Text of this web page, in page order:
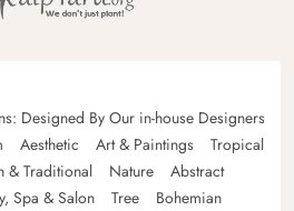
Designed By Our in-house Designers
Aesthetic Art & Paintings
Tropical
& Traditional Nature
Abstract
Spa & Salon Tree
Bohemian